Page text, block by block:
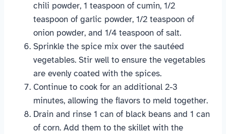
chili powder, 1 teaspoon of cumin, 1/2
teaspoon of garlic powder, 1/2 teaspoon of
onion powder, and 1/4 teaspoon of salt.
Sprinkle the spice mix over the sautéed
vegetables. Stir well to ensure the vegetables
are evenly coated with the spices.
Continue to cook for an additional 2-3
minutes, allowing the flavors to meld together.
Drain and rinse 1 can of black beans and 1 can
of corn. Add them to the skillet with the